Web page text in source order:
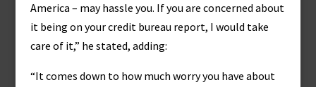
America – may hassle you. If you are concerned about
it being on your credit bureau report, I would take
care of it,” he stated, adding:
“It comes down to how much worry you have about